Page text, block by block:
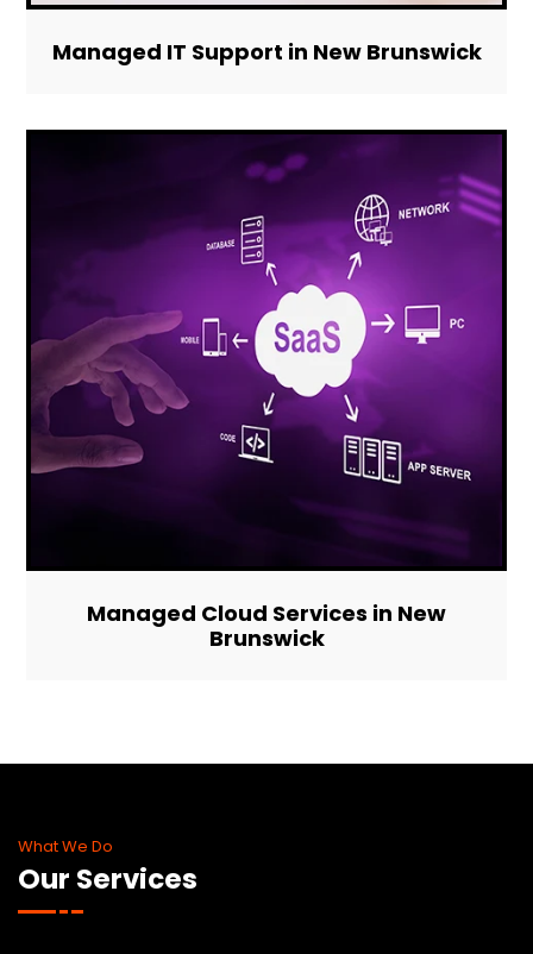
Managed IT Support in New Brunswick
Managed Cloud Services in New
Brunswick
What We Do
Our Services